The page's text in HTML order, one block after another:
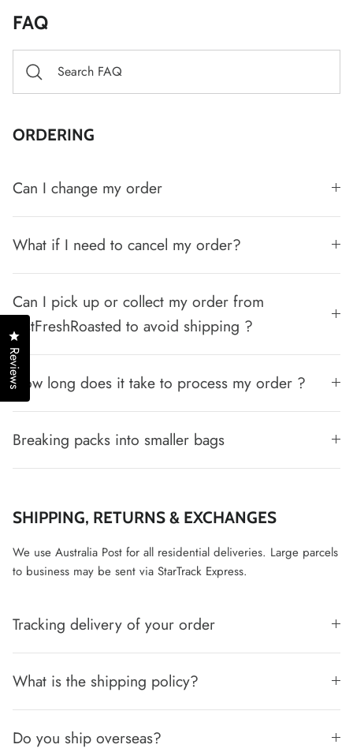
FAQ
ORDERING
Can I change my order
What if I need to cancel my order?
Can I pick up or collect my order from
JustFreshRoasted to avoid shipping ?
How long does it take to process my order ?
Breaking packs into smaller bags
SHIPPING, RETURNS & EXCHANGES
We use Australia Post for all residential deliveries. Large parcels
to business may be sent via StarTrack Express.
Tracking delivery of your order
What is the shipping policy?
Do you ship overseas?
Reviews
Click to open the reviews dialog